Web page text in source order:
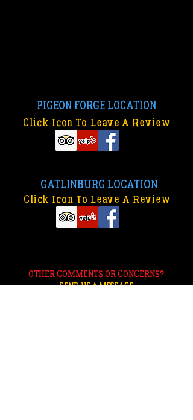
PIGEON FORGE LOCATION
GATLINBURG LOCATION
Click Icon To Leave A Review
Click Icon To Leave A Review
OTHER COMMENTS OR CONCERNS?
SEND US A MESSAGE